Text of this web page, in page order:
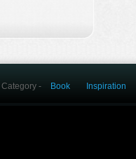
Category - Book Inspiration